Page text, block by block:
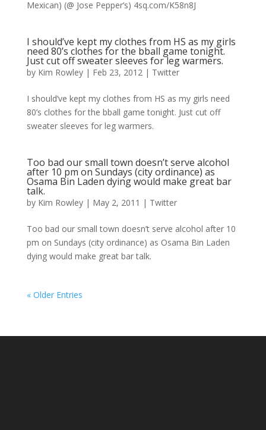
Mexican) (@ Jose Pepper’s) 4sq.com/K58n8J
I should’ve kept my clothes from HS as my girls
need 80’s clothes for the bball game tonight.
Just cut off sweater sleeves for leg warmers.
by Kim Rowley| Feb 23, 2012| Twitter
I should’ve kept my clothes from HS as my girls need
80’s clothes for the bball game tonight. Just cut off
sweater sleeves for leg warmers.
Too bad our small town doesn’t serve alcohol
after 10 pm on Sundays (city ordinance) as
Osama Bin Laden dying would make great bar
talk.
by Kim Rowley| May 2, 2011 | Twitter
Too bad our small town doesn’t serve alcohol after 10
pm on Sundays (city ordinance) as Osama Bin Laden
dying would make great bar talk.
« Older Entries